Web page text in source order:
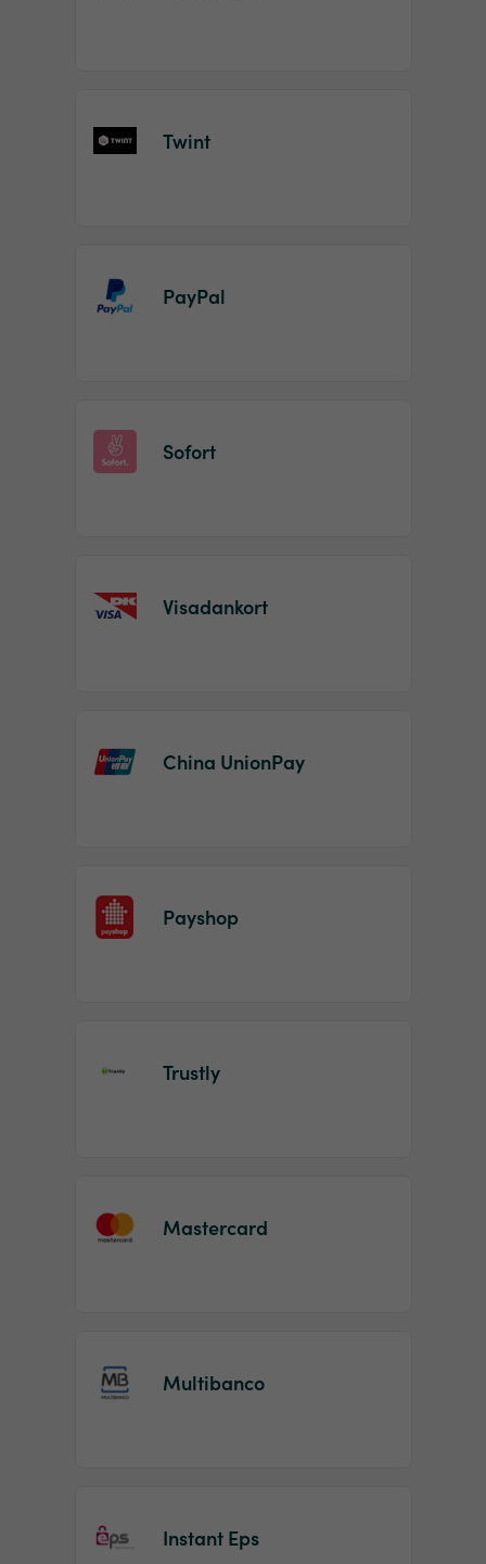
Twint
PayPal
Sofort
Visadankort
China UnionPay
Payshop
Trustly
Mastercard
Multibanco
Instant Eps